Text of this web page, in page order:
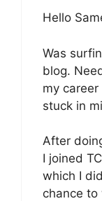
Hello
Was
blog.
my career
stuck in
After
I joined
which I
chance to